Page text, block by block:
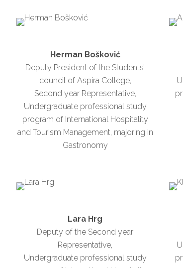
Herman Bošković
Deputy President of the Students’
council of Aspira College,
Second year Representative,
Undergraduate professional study
program of International Hospitality
and Tourism Management, majoring in
Gastronomy
Lara Hrg
Deputy of the Second year
Representative,
Undergraduate professional study